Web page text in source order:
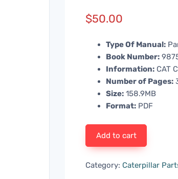
$50.00
Type Of Manual:
Book Number:
Information: CAT
Number of Pages:
Size: 158.9MB
Format: PDF
Add to cart
Category: Caterpillar